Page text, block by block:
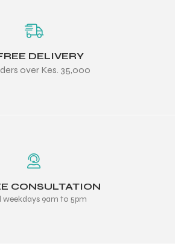
DELIVERY
over Kes. 35,000
CONSULTATION
weekdays 9am to 5pm